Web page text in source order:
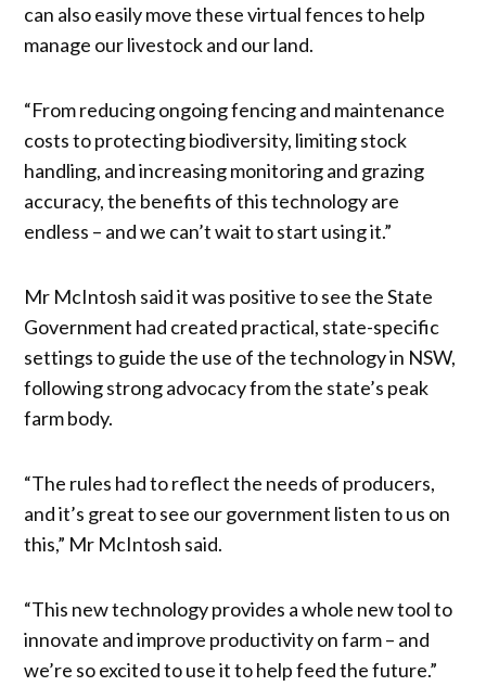
can also easily move these virtual fences to help
manage our livestock and our land.
“From reducing ongoing fencing and maintenance
costs to protecting biodiversity, limiting stock
handling, and increasing monitoring and grazing
accuracy, the benefits of this technology are
endless – and we can’t wait to start using it.”
Mr McIntosh said it was positive to see the State
Government had created practical, state-specific
settings to guide the use of the technology in NSW,
following strong advocacy from the state’s peak
farm body.
“The rules had to reflect the needs of producers,
and it’s great to see our government listen to us on
this,” Mr McIntosh said.
“This new technology provides a whole new tool to
innovate and improve productivity on farm – and
we’re so excited to use it to help feed the future.”